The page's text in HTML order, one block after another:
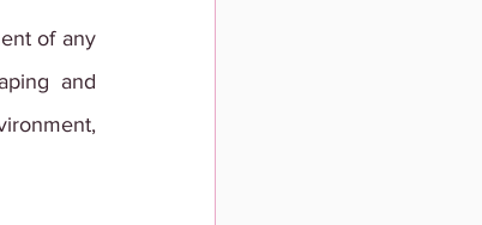
of any
and